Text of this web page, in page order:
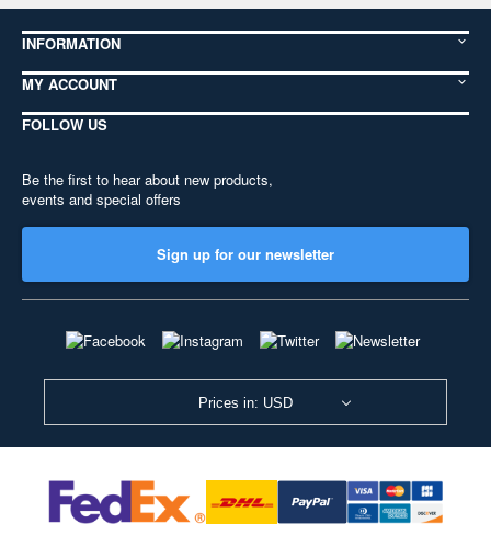
INFORMATION
MY ACCOUNT
FOLLOW US
Be the first to hear about new products,
events and special offers
Sign up for our newsletter
Prices in: USD